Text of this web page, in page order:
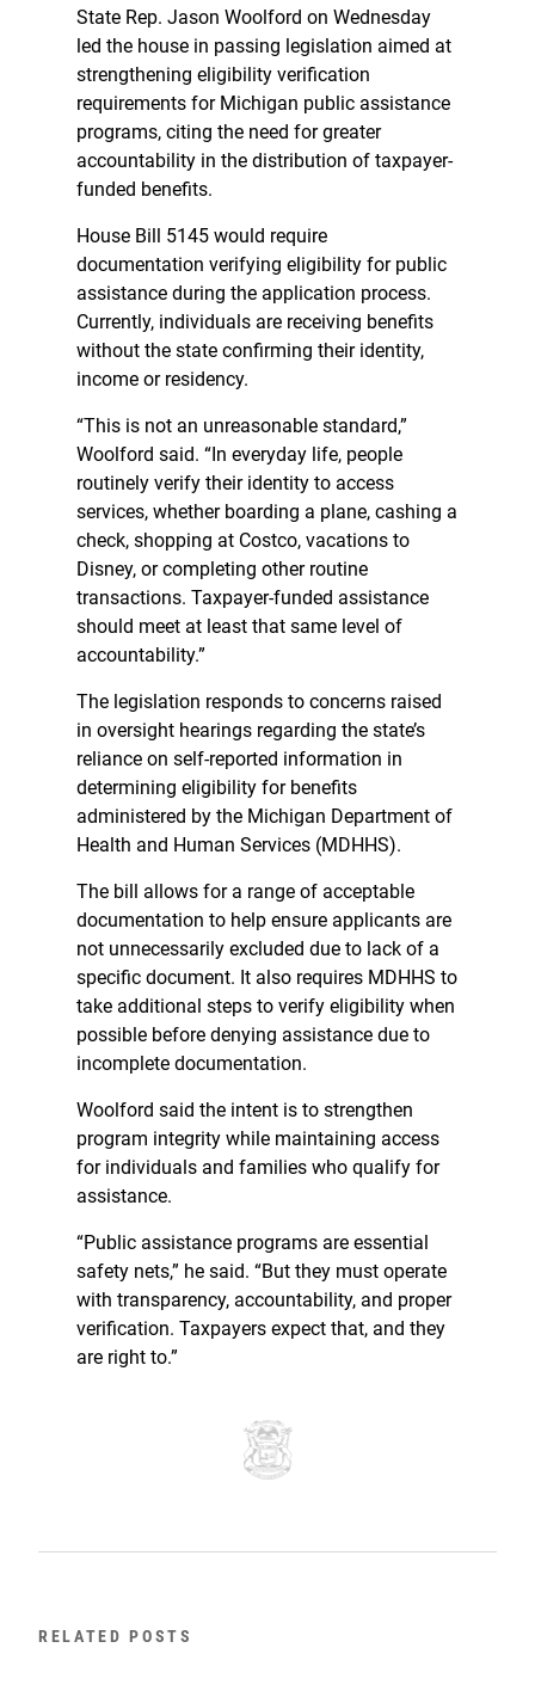
State Rep. Jason Woolford on Wednesday
led the house in passing legislation aimed at
strengthening eligibility verification
requirements for Michigan public assistance
programs, citing the need for greater
accountability in the distribution of taxpayer-
funded benefits.
House Bill 5145 would require
documentation verifying eligibility for public
assistance during the application process.
Currently, individuals are receiving benefits
without the state confirming their identity,
income or residency.
“This is not an unreasonable standard,”
Woolford said. “In everyday life, people
routinely verify their identity to access
services, whether boarding a plane, cashing a
check, shopping at Costco, vacations to
Disney, or completing other routine
transactions. Taxpayer-funded assistance
should meet at least that same level of
accountability.”
The legislation responds to concerns raised
in oversight hearings regarding the state’s
reliance on self-reported information in
determining eligibility for benefits
administered by the Michigan Department of
Health and Human Services (MDHHS).
The bill allows for a range of acceptable
documentation to help ensure applicants are
not unnecessarily excluded due to lack of a
specific document. It also requires MDHHS to
take additional steps to verify eligibility when
possible before denying assistance due to
incomplete documentation.
Woolford said the intent is to strengthen
program integrity while maintaining access
for individuals and families who qualify for
assistance.
“Public assistance programs are essential
safety nets,” he said. “But they must operate
with transparency, accountability, and proper
verification. Taxpayers expect that, and they
are right to.”
RELATED POSTS